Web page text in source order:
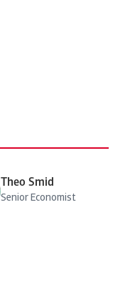
Theo Smid
Senior Economist